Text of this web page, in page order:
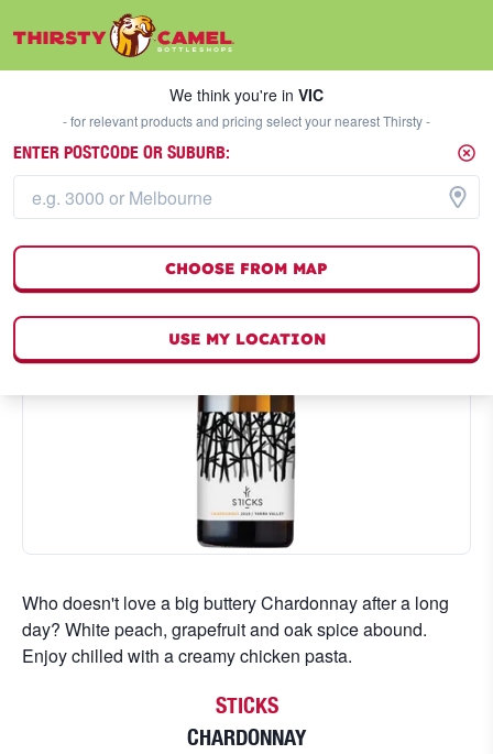
We think you're inVIC
Who doesn't love a big buttery Chardonnay after a long
day? White peach, grapefruit and oak spice abound.
Enjoy chilled with a creamy chicken pasta.
STICKS
CHARDONNAY
We think you're in VIC
- for relevant products and pricing select your nearest Thirsty -
ENTER POSTCODE OR SUBURB:
CHOOSE FROM MAP
USE MY LOCATION